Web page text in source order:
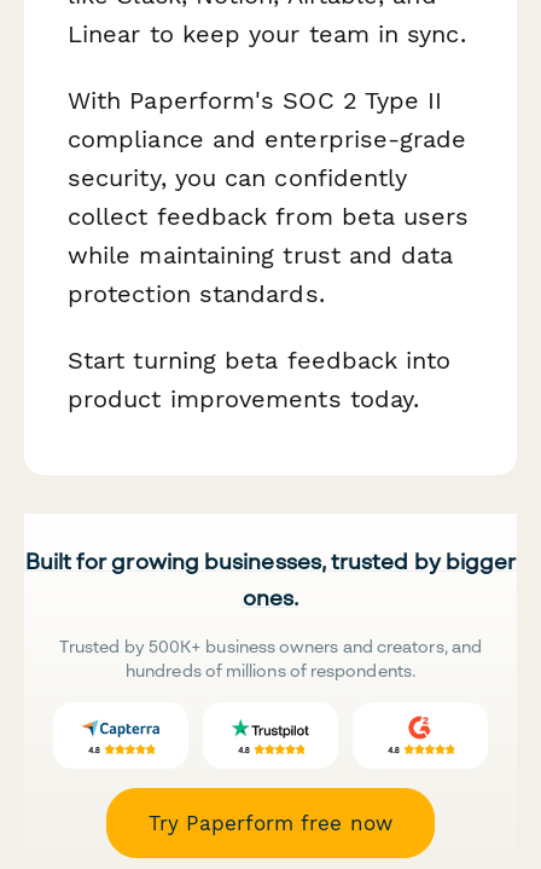
Linear to keep your team in sync.
With Paperform's SOC 2 Type II
compliance and enterprise-grade
security, you can confidently
collect feedback from beta users
while maintaining trust and data
protection standards.
Start turning beta feedback into
product improvements today.
Built for growing businesses, trusted by bigger
ones.
Trusted by 500K+ business owners and creators, and
hundreds of millions of respondents.
Try Paperform free now